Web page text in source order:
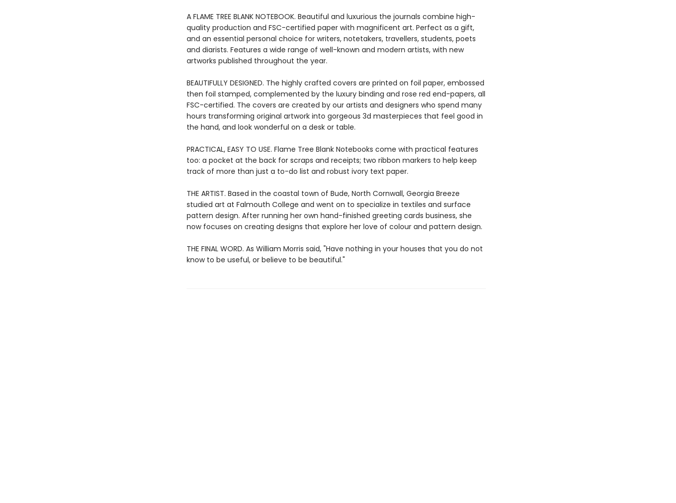
A FLAME TREE BLANK NOTEBOOK. Beautiful and luxurious the journals combine high-
quality production and FSC-certified paper with magnificent art. Perfect as a gift,
and an essential personal choice for writers, notetakers, travellers, students, poets
and diarists. Features a wide range of well-known and modern artists, with new
artworks published throughout the year.
BEAUTIFULLY DESIGNED. The highly crafted covers are printed on foil paper, embossed
then foil stamped, complemented by the luxury binding and rose red end-papers, all
FSC-certified. The covers are created by our artists and designers who spend many
hours transforming original artwork into gorgeous 3d masterpieces that feel good in
the hand, and look wonderful on a desk or table.
PRACTICAL, EASY TO USE. Flame Tree Blank Notebooks come with practical features
too: a pocket at the back for scraps and receipts; two ribbon markers to help keep
track of more than just a to-do list and robust ivory text paper.
THE ARTIST. Based in the coastal town of Bude, North Cornwall, Georgia Breeze
studied art at Falmouth College and went on to specialize in textiles and surface
pattern design. After running her own hand-finished greeting cards business, she
now focuses on creating designs that explore her love of colour and pattern design.
THE FINAL WORD. As William Morris said, "Have nothing in your houses that you do not
know to be useful, or believe to be beautiful."